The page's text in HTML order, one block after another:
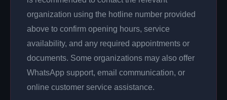
organization using the hotline number provided
above to confirm opening hours, service
availability, and any required appointments or
documents. Some organizations may also offer
WhatsApp support, email communication, or
online customer service assistance.